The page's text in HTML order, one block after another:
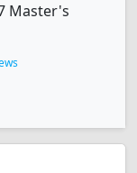
Master's